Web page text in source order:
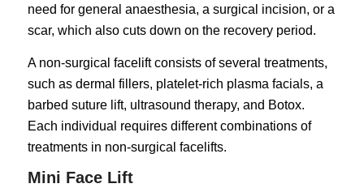
need for general anaesthesia, a surgical incision, or a
scar, which also cuts down on the recovery period.
A non-surgical facelift consists of several treatments,
such as dermal fillers, platelet-rich plasma facials, a
barbed suture lift, ultrasound therapy, and Botox.
Each individual requires different combinations of
treatments in non-surgical facelifts.
Mini Face Lift